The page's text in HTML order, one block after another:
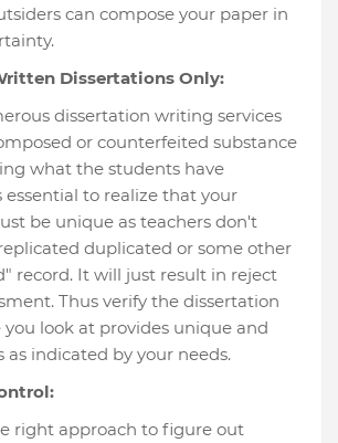
can compose your paper in
Dissertations Only:
dissertation writing services
or counterfeited substance
what the students have
essential to realize that your
be unique as teachers don't
duplicated or some other
record. It will just result in reject
Thus verify the dissertation
look at provides unique and
as indicated by your needs.
right approach to figure out